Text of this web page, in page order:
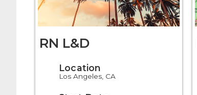
RN L&D
Location
Los Angeles, CA